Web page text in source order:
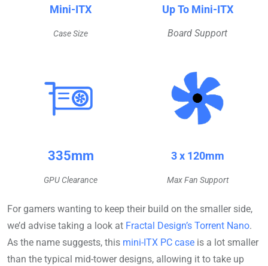
Mini-ITX
Case Size
Up To Mini-ITX
Board Support
335mm
GPU Clearance
3 x 120mm
Max Fan Support
For gamers wanting to keep their build on the smaller side,
we’d advise taking a look at Fractal Design’s Torrent Nano.
As the name suggests, this mini-ITX PC case is a lot smaller
than the typical mid-tower designs, allowing it to take up